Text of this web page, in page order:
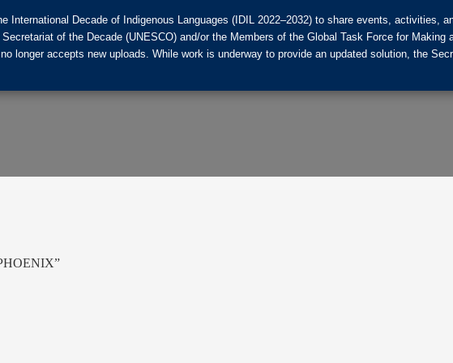
Decade of Indigenous Languages (IDIL 2022–2032) to share events, activities,
of the Decade (UNESCO) and/or the Members of the Global Task Force for Making
longer accepts new uploads. While work is underway to provide an updated solution, the